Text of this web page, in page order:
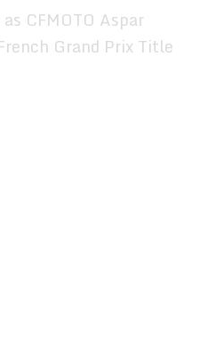
CFMOTO Aspar
Grand Prix Title